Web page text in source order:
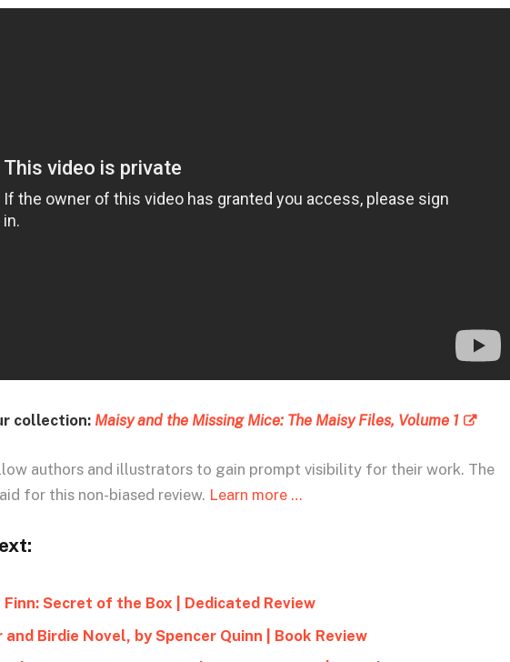
collection: Maisy and the Missing Mice: The Maisy Files, Volume 1
authors and illustrators to gain prompt visibility for their work. The
for this non-biased review. Learn more …
Finn: Secret of the Box | Dedicated Review
and Birdie Novel, by Spencer Quinn | Book Review